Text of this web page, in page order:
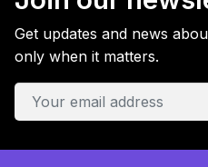
Get updates and news
only when it matters.